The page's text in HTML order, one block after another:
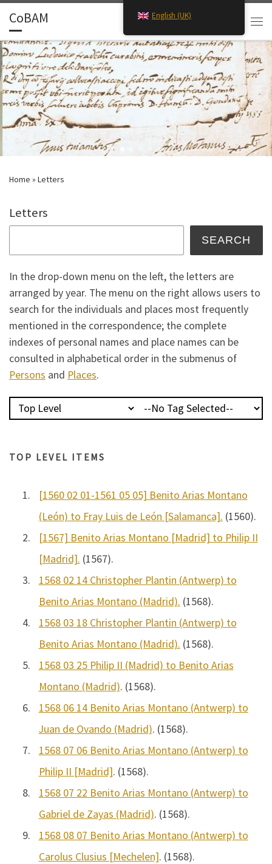
Skip to content
CoBAM
Search
Home » Letters
Letters
SEARCH
In the drop-down menu on the left, the letters are
arranged by year. The menu on the right allows users to
search for the individuals and places most frequently
mentioned in the correspondence; the complete
indexes of personal names and place names can be
consulted in alphabetical order in the submenus of
Persons and Places.
TOP LEVEL ITEMS
1.
[1560 02 01-1561 05 05] Benito Arias Montano
(León) to Fray Luis de León [Salamanca]. (1560).
2.
[1567] Benito Arias Montano [Madrid] to Philip II
[Madrid]. (1567).
3.
1568 02 14 Christopher Plantin (Antwerp) to
Benito Arias Montano (Madrid). (1568).
4.
1568 03 18 Christopher Plantin (Antwerp) to
Benito Arias Montano (Madrid). (1568).
5.
1568 03 25 Philip II (Madrid) to Benito Arias
Montano (Madrid). (1568).
6.
1568 06 14 Benito Arias Montano (Antwerp) to
Juan de Ovando (Madrid). (1568).
7.
1568 07 06 Benito Arias Montano (Antwerp) to
Philip II [Madrid]. (1568).
8.
1568 07 22 Benito Arias Montano (Antwerp) to
Gabriel de Zayas (Madrid). (1568).
9.
1568 08 07 Benito Arias Montano (Antwerp) to
Carolus Clusius [Mechelen]. (1568).
English (UK)